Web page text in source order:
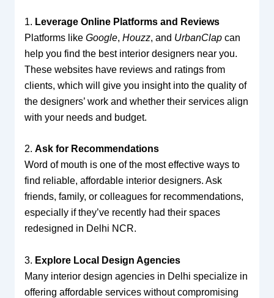
1. Leverage Online Platforms and Reviews
Platforms like Google, Houzz, and UrbanClapcan
help you find the best interior designers near you.
These websites have reviews and ratings from
clients, which will give you insight into the quality of
the designers’ work and whether their services align
with your needs and budget.
2. Ask for Recommendations
Word of mouth is one of the most effective ways to
find reliable, affordable interior designers. Ask
friends, family, or colleagues for recommendations,
especially if they’ve recently had their spaces
redesigned in Delhi NCR.
3. Explore Local Design Agencies
Many interior design agencies in Delhi specialize in
offering affordable services without compromising